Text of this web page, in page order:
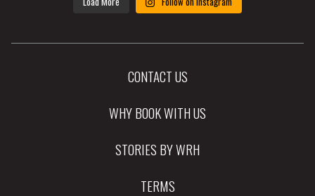
CONTACT US
WHY BOOK WITH US
STORIES BY WRH
TERMS